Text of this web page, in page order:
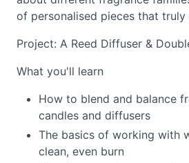
of personalised pieces that
Project: A Reed Diffuser &
What you'll learn
How to blend and balance
candles and diffusers
The basics of working with
clean, even burn